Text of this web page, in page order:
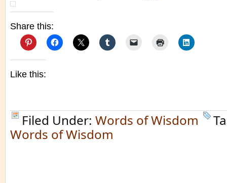
Share this:
Like this:
Filed Under: Words of Wisdom
Words of Wisdom